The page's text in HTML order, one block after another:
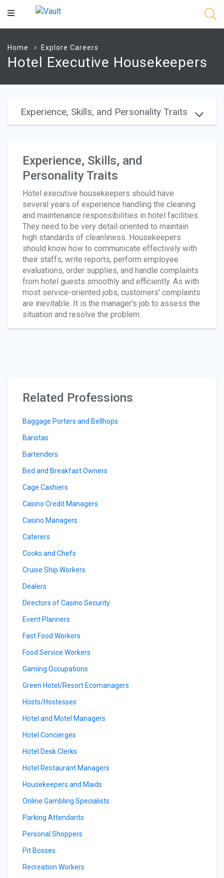
Main
Home Explore Careers
Hotel Executive Housekeepers
Experience, Skills, and Personality Traits
Experience, Skills, and
Personality Traits
Hotel executive housekeepers should have
several years of experience handling the cleaning
and maintenance responsibilities in hotel facilities.
They need to be very detail oriented to maintain
high standards of cleanliness. Housekeepers
should know how to communicate effectively with
their staffs, write reports, perform employee
evaluations, order supplies, and handle complaints
from hotel guests smoothly and efficiently. As with
most service-oriented jobs, customers' complaints
are inevitable. It is the manager's job to assess the
situation and resolve the problem.
Related Professions
Baggage Porters and Bellhops
Baristas
Bartenders
Bed and Breakfast Owners
Cage Cashiers
Casino Credit Managers
Casino Managers
Caterers
Cooks and Chefs
Cruise Ship Workers
Dealers
Directors of Casino Security
Event Planners
Fast Food Workers
Food Service Workers
Gaming Occupations
Green Hotel/Resort Ecomanagers
Hosts/Hostesses
Hotel and Motel Managers
Hotel Concierges
Hotel Desk Clerks
Hotel Restaurant Managers
Housekeepers and Maids
Online Gambling Specialists
Parking Attendants
Personal Shoppers
Pit Bosses
Recreation Workers